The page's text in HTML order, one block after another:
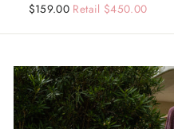
Regular
Sale
$159.00 Retail $450.00